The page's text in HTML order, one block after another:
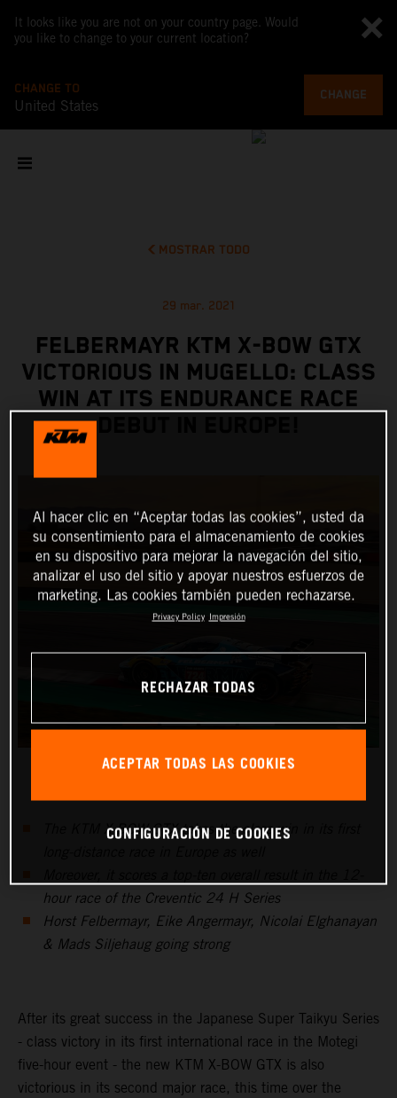
It looks like you are not on your country page. Would
you like to change to your current location?
CHANGE TO
United States
CHANGE
MOSTRAR TODO
29 mar. 2021
FELBERMAYR KTM X-BOW GTX
VICTORIOUS IN MUGELLO: CLASS
WIN AT ITS ENDURANCE RACE
The KTM X-BOW GTX takes the class win in its first
hour race of the Creventic 24 H Series
Horst Felbermayr, Eike Angermayr, Nicolai Elghanayan
& Mads Siljehaug going strong
After its great success in the Japanese Super Taikyu Series
- class victory in its first international race in the Motegi
five-hour event - the new KTM X-BOW GTX is also
victorious in its second major race, this time over the
Al hacer clic en “Aceptar todas las cookies”, usted da
su consentimiento para el almacenamiento de cookies
en su dispositivo para mejorar la navegación del sitio,
analizar el uso del sitio y apoyar nuestros esfuerzos de
marketing. Las cookies también pueden rechazarse.
Privacy Policy Impresión
RECHAZAR TODAS
ACEPTAR TODAS LAS COOKIES
CONFIGURACIÓN DE COOKIES